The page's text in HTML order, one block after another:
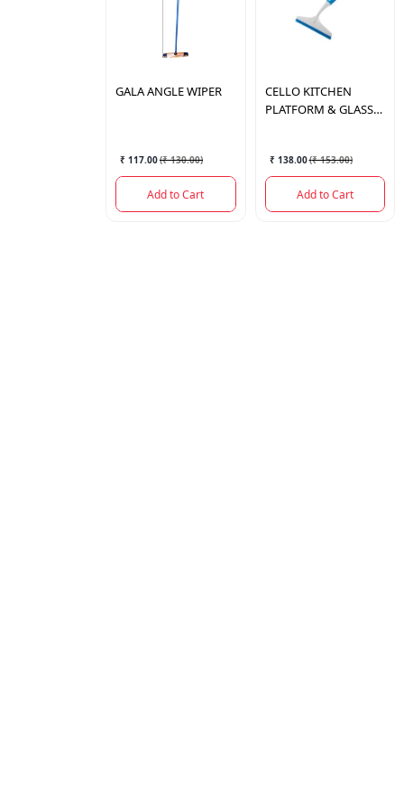
GALAANGLE WIPER
₹ 117.00(₹ 130.00)
Add to Cart
CELLO KITCHEN
PLATFORM & GLASS
₹ 138.00(₹ 153.00)
Add to Cart